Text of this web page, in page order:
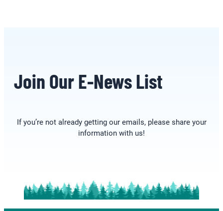
Join Our E-News List
If you’re not already getting our emails, please share your
information with us!